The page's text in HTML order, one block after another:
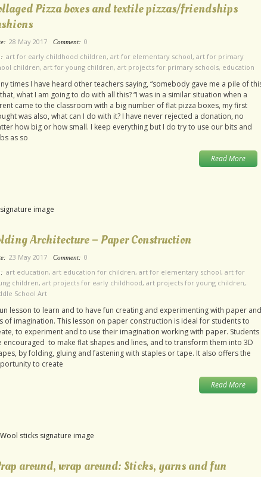
Pizza boxes and textile pizzas/friendships
28 May 2017 Comment: 0
art for early childhood children, art for elementary school, art for primary
children, art for young children, art projects for primary schools, education
times I have heard other teachers saying, “somebody gave me a pile of
what I am going to do with all this? “I was in a similar situation when a
came to the classroom with a big number of flat pizza boxes, my first
was also, what can I do with it? I have never rejected a donation, no
how big or how small. I keep everything but I do try to use our bits and
as so
Read More
Architecture – Paper Construction
23 May 2017 Comment: 0
art education, art education for children, art for elementary school, art for
children, art projects for early childhood, art projects for young children,
School Art
lesson to learn and to have fun creating and experimenting with paper and
of imagination. This lesson on paper construction is ideal for students to
to experiment and to use their imagination working with paper. Students
encouraged to make flat shapes and lines, and to transform them into 3D
by folding, gluing and fastening with staples or tape. It also offers the
to create
Read More
around, wrap around: Sticks, yarns and fun